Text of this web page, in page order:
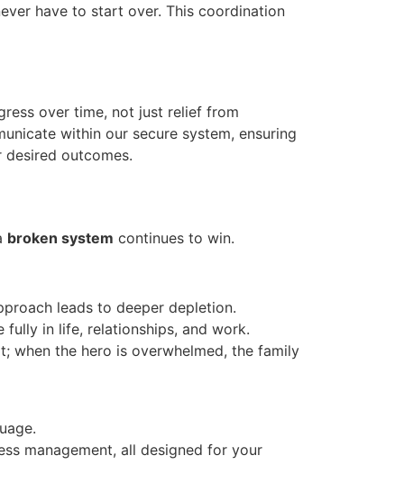
have to start over. This coordination
over time, not just relief from
within our secure system, ensuring
outcomes.
broken system continues to win.
leads to deeper depletion.
in life, relationships, and work.
when the hero is overwhelmed, the family
management, all designed for your